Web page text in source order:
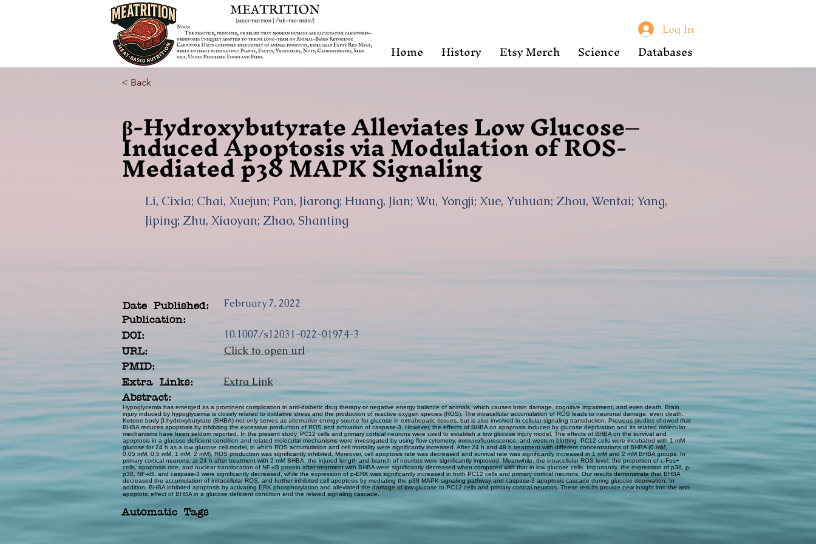
Log In
Home History Etsy Merch Science Databases
< Back
β-Hydroxybutyrate Alleviates Low Glucose–
Induced Apoptosis via Modulation of ROS-
Mediated p38 MAPK Signaling
Li, Cixia; Chai, Xuejun; Pan, Jiarong; Huang, Jian; Wu, Yongji; Xue, Yuhuan; Zhou, Wentai; Yang,
Jiping; Zhu, Xiaoyan; Zhao, Shanting
Date Published:
Publication:
DOI:
URL:
PMID:
Extra Links:
February 7, 2022
10.1007/s12031-022-01974-3
Click to open url
Extra Link
Abstract:
Hypoglycemia has emerged as a prominent complication in anti-diabetic drug therapy or negative energy balance of animals, which causes brain damage, cognitive impairment, and even death. Brain
injury induced by hypoglycemia is closely related to oxidative stress and the production of reactive oxygen species (ROS). The intracellular accumulation of ROS leads to neuronal damage, even death.
Ketone body β-hydroxybutyrate (BHBA) not only serves as alternative energy source for glucose in extrahepatic tissues, but is also involved in cellular signaling transduction. Previous studies showed that
BHBA reduces apoptosis by inhibiting the excessive production of ROS and activation of caspase-3. However, the effects of BHBA on apoptosis induced by glucose deprivation and its related molecular
mechanisms have been seldom reported. In the present study, PC12 cells and primary cortical neurons were used to establish a low glucose injury model. The effects of BHBA on the survival and
apoptosis in a glucose deficient condition and related molecular mechanisms were investigated by using flow cytometry, immunofluorescence, and western blotting. PC12 cells were incubated with 1 mM
glucose for 24 h as a low glucose cell model, in which ROS accumulation and cell mortality were significantly increased. After 24 h and 48 h treatment with different concentrations of BHBA (0 mM,
0.05 mM, 0.5 mM, 1 mM, 2 mM), ROS production was significantly inhibited. Moreover, cell apoptosis rate was decreased and survival rate was significantly increased in 1 mM and 2 mM BHBA groups. In
primary cortical neurons, at 24 h after treatment with 2 mM BHBA, the injured length and branch of neurites were significantly improved. Meanwhile, the intracellular ROS level, the proportion of c-Fos+
cells, apoptosis rate, and nuclear translocation of NF-κB protein after treatment with BHBA were significantly decreased when compared with that in low glucose cells. Importantly, the expression of p38, p-
p38, NF-κB, and caspase-3 were significantly decreased, while the expression of p-ERK was significantly increased in both PC12 cells and primary cortical neurons. Our results demonstrate that BHBA
decreased the accumulation of intracellular ROS, and further inhibited cell apoptosis by mediating the p38 MAPK signaling pathway and caspase-3 apoptosis cascade during glucose deprivation. In
addition, BHBA inhibited apoptosis by activating ERK phosphorylation and alleviated the damage of low glucose to PC12 cells and primary cortical neurons. These results provide new insight into the anti-
apoptotic effect of BHBA in a glucose deficient condition and the related signaling cascade.
Automatic Tags